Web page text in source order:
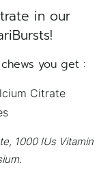
in our
you get :
1000 IUs Vitamin